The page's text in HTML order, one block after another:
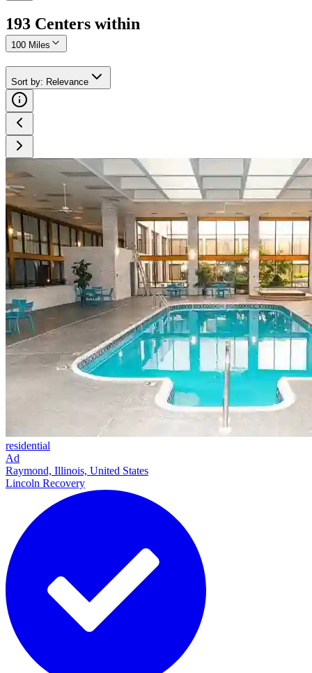
193 Centers within
100 Miles
Sort by: Relevance
residential
Ad
Raymond, Illinois, United States
Lincoln Recovery